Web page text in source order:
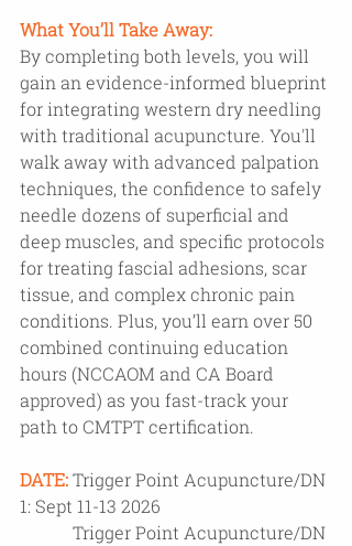
What You’ll Take Away:
By completing both levels, you will
gain an evidence-informed blueprint
for integrating western dry needling
with traditional acupuncture. You'll
walk away with advanced palpation
techniques, the confidence to safely
needle dozens of superficial and
deep muscles, and specific protocols
for treating fascial adhesions, scar
tissue, and complex chronic pain
conditions. Plus, you’ll earn over 50
combined continuing education
hours (NCCAOM and CA Board
approved) as you fast-track your
path to CMTPT certification.
DATE:Trigger Point Acupuncture/DN
1: Sept 11-13 2026